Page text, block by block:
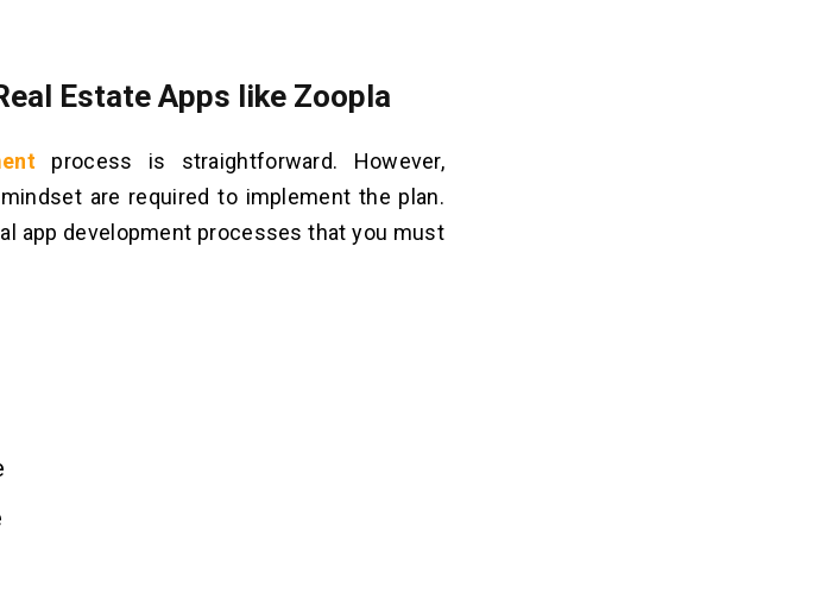
Estate Apps like Zoopla
process is straightforward. However,
are required to implement the plan.
app development processes that you must